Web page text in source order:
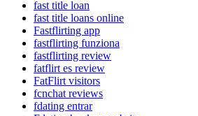
fast title loan
fast title loans online
Fastflirting app
fastflirting funziona
fastflirting review
fatflirt es review
FatFlirt visitors
fcnchat reviews
fdating entrar